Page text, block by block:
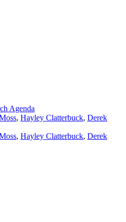
Agenda
, Hayley Clatterbuck, Derek
, Hayley Clatterbuck, Derek